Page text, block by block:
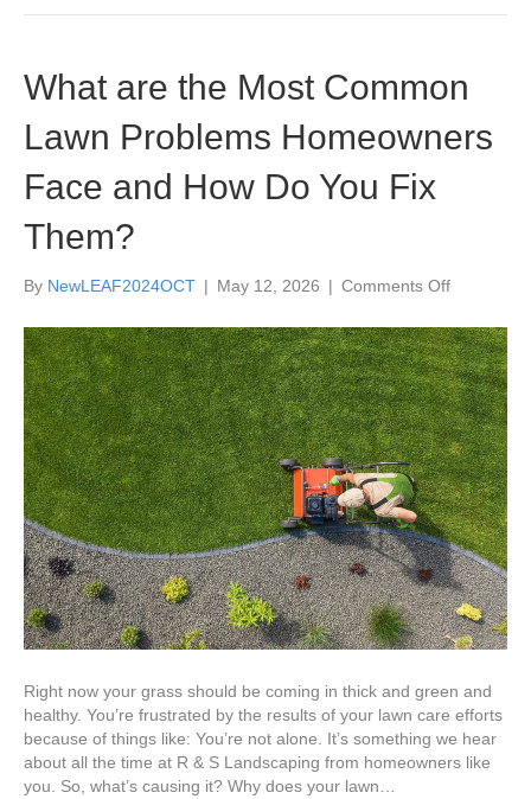
What are the Most Common
Lawn Problems Homeowners
Face and How Do You Fix
Them?
By NewLEAF2024OCT | May 12, 2026 | Comments Offon
are
the
Most
Common
Lawn
Problems
Face
and
How
Do
You
Fix
Them?
Right now your grass should be coming in thick and green and
healthy. You’re frustrated by the results of your lawn care efforts
because of things like: You’re not alone. It’s something we hear
about all the time at R & S Landscaping from homeowners like
you. So, what’s causing it? Why does your lawn…